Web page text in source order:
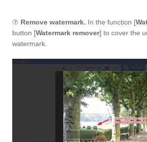
⑦ Remove watermark. In the function [
button [Watermark remover] to cover the
watermark.